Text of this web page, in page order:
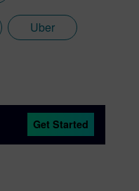
Uber
Get Started